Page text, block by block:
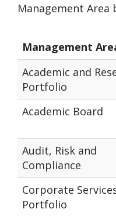
Management Area
Management
Academic and
Portfolio
Academic Board
Audit, Risk and
Compliance
Corporate
Portfolio